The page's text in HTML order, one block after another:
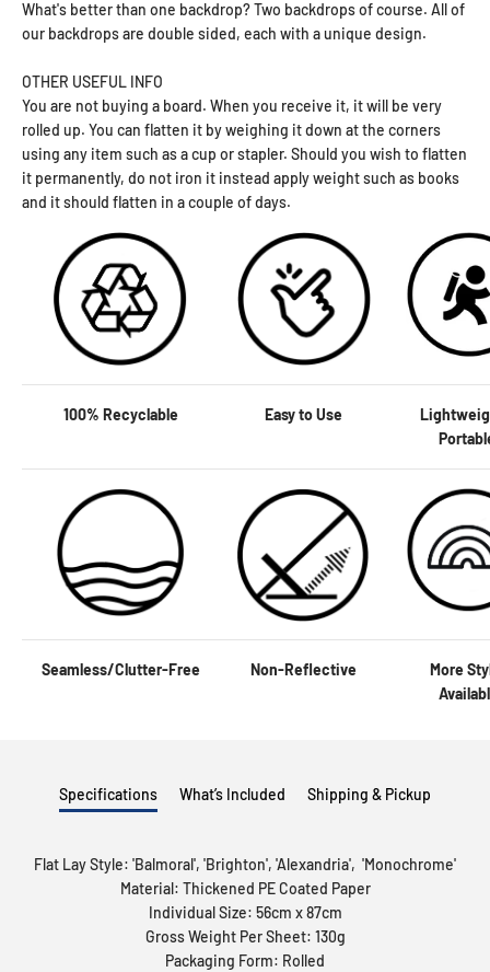
What's better than one backdrop? Two backdrops of course. All of
our backdrops are double sided, each with a unique design.
OTHER USEFUL INFO
You are not buying a board. When you receive it, it will be very
rolled up. You can flatten it by weighing it down at the corners
using any item such as a cup or stapler. Should you wish to flatten
it permanently, do not iron it instead apply weight such as books
and it should flatten in a couple of days.
100% Recyclable Easy to Use
Seamless/Clutter-Free Non-Reflective
More
Specifications What’s Included Shipping & Pickup
Flat Lay Style: 'Balmoral', 'Brighton', 'Alexandria', 'Monochrome'
Material: Thickened PE Coated Paper
Individual Size: 56cm x 87cm
Gross Weight Per Sheet: 130g
Packaging Form: Rolled